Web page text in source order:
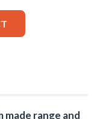
range and